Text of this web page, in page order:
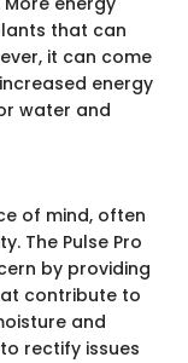
that can
it can come
energy
water and
of mind, often
The Pulse Pro
by providing
contribute to
and
rectify issues